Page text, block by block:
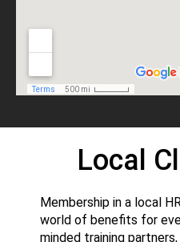
Local
Membership in a local
world of benefits for
minded training